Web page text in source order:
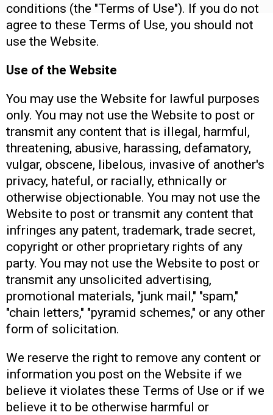
conditions (the "Terms of Use"). If you do not
agree to these Terms of Use, you should not
use the Website.
Use of the Website
You may use the Website for lawful purposes
only. You may not use the Website to post or
transmit any content that is illegal, harmful,
threatening, abusive, harassing, defamatory,
vulgar, obscene, libelous, invasive of another's
privacy, hateful, or racially, ethnically or
otherwise objectionable. You may not use the
Website to post or transmit any content that
infringes any patent, trademark, trade secret,
copyright or other proprietary rights of any
party. You may not use the Website to post or
transmit any unsolicited advertising,
promotional materials, "junk mail," "spam,"
"chain letters," "pyramid schemes," or any other
form of solicitation.
We reserve the right to remove any content or
information you post on the Website if we
believe it violates these Terms of Use or if we
believe it to be otherwise harmful or